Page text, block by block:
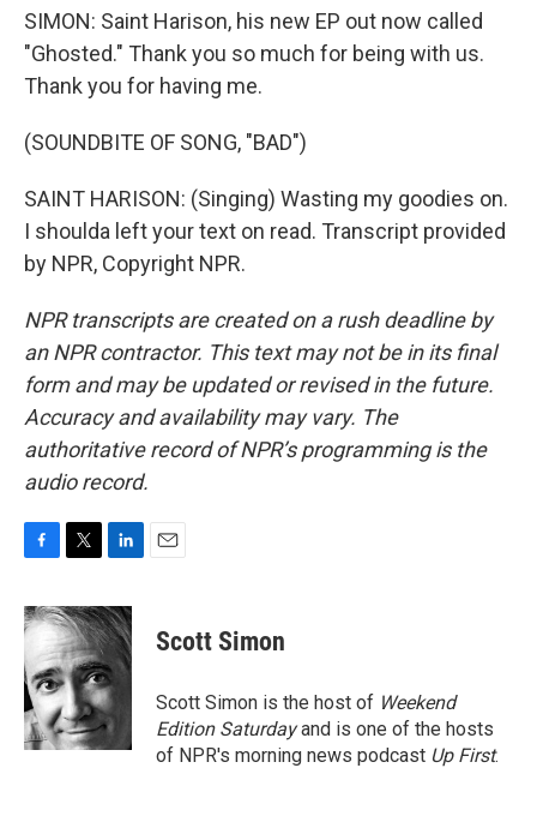
SIMON: Saint Harison, his new EP out now called
"Ghosted." Thank you so much for being with us.
Thank you for having me.
(SOUNDBITE OF SONG, "BAD")
SAINT HARISON: (Singing) Wasting my goodies on.
I shoulda left your text on read. Transcript provided
by NPR, Copyright NPR.
NPR transcripts are created on a rush deadline by
an NPR contractor. This text may not be in its final
form and may be updated or revised in the future.
Accuracy and availability may vary. The
authoritative record of NPR’s programming is the
audio record.
c
e
b
o
o
k
i
t
t
e
r
n
k
d
I
n
Scott Simon
Scott Simon is the host of Weekend
Edition Saturdayand is one of the hosts
of NPR's morning news podcast Up First.